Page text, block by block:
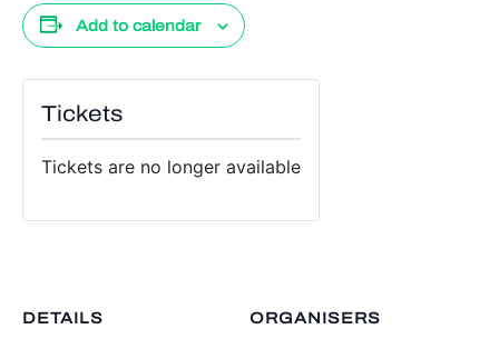
Add to calendar
DETAILS ORGANISERS
Tickets
Tickets are no longer available